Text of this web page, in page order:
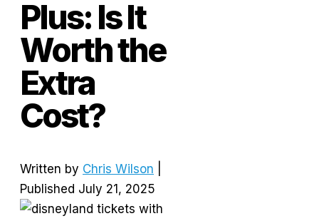
Plus: Is It
Worth the
Extra
Cost?
Written by Chris Wilson
Published July 21, 2025